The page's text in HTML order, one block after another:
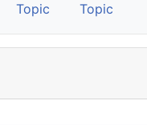
Topic
Topic